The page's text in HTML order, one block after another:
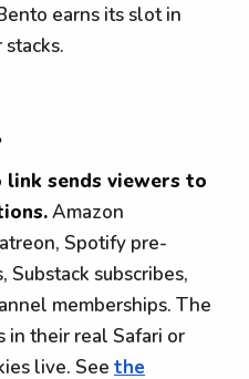
earns its slot in
sends viewers to
Amazon
Spotify pre-
Substack subscribes,
memberships. The
in their real Safari or
live. See the